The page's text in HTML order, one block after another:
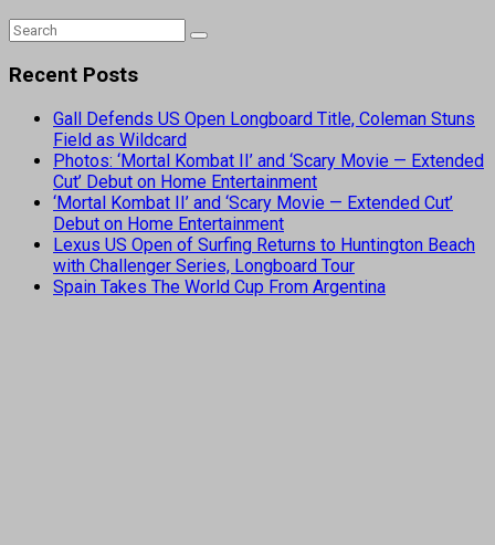
Recent Posts
Gall Defends US Open Longboard Title, Coleman Stuns
Field as Wildcard
Photos: ‘Mortal Kombat II’ and ‘Scary Movie — Extended
Cut’ Debut on Home Entertainment
‘Mortal Kombat II’ and ‘Scary Movie — Extended Cut’
Debut on Home Entertainment
Lexus US Open of Surfing Returns to Huntington Beach
with Challenger Series, Longboard Tour
Spain Takes The World Cup From Argentina